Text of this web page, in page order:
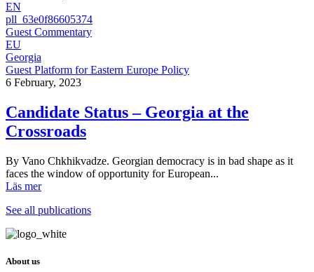
EN
pll_63e0f86605374
Guest Commentary
EU
Georgia
Guest Platform for Eastern Europe Policy
6 February, 2023
Candidate Status – Georgia at the
Crossroads
By Vano Chkhikvadze. Georgian democracy is in bad shape as it
faces the window of opportunity for European...
Läs mer
See all publications
About us